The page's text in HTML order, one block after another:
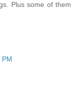
Plus some of them
PM